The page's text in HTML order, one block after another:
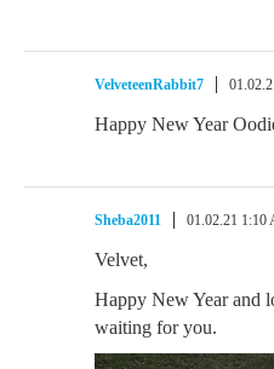
VelveteenRabbit7
Happy New Year
Sheba2011 01.02.21 1:10
Velvet,
Happy New Year and
waiting for you.